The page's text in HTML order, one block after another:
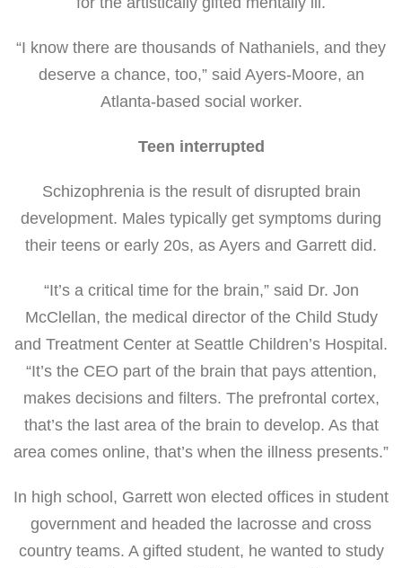
“I know there are thousands of Nathaniels, and they
deserve a chance, too,” said Ayers-Moore, an
Atlanta-based social worker.
Teen interrupted
Schizophrenia is the result of disrupted brain
development. Males typically get symptoms during
their teens or early 20s, as Ayers and Garrett did.
“It’s a critical time for the brain,” said Dr. Jon
McClellan, the medical director of the Child Study
and Treatment Center at Seattle Children’s Hospital.
“It’s the CEO part of the brain that pays attention,
makes decisions and filters. The prefrontal cortex,
that’s the last area of the brain to develop. As that
area comes online, that’s when the illness presents.”
In high school, Garrett won elected offices in student
government and headed the lacrosse and cross
country teams. A gifted student, he wanted to study